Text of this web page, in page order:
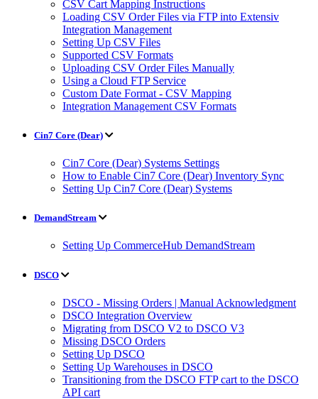
CSV Cart Mapping Instructions
Loading CSV Order Files via FTP into Extensiv
Integration Management
Setting Up CSV Files
Supported CSV Formats
Uploading CSV Order Files Manually
Using a Cloud FTP Service
Custom Date Format - CSV Mapping
Integration Management CSV Formats
Cin7 Core (Dear)
Cin7 Core (Dear) Systems Settings
How to Enable Cin7 Core (Dear) Inventory Sync
Setting Up Cin7 Core (Dear) Systems
DemandStream
Setting Up CommerceHub DemandStream
DSCO
DSCO - Missing Orders | Manual Acknowledgment
DSCO Integration Overview
Migrating from DSCO V2 to DSCO V3
Missing DSCO Orders
Setting Up DSCO
Setting Up Warehouses in DSCO
Transitioning from the DSCO FTP cart to the DSCO
API cart